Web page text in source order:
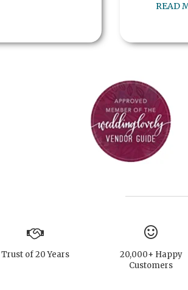
READ
Trust of 20 Years
20,000+ Happy
Customers